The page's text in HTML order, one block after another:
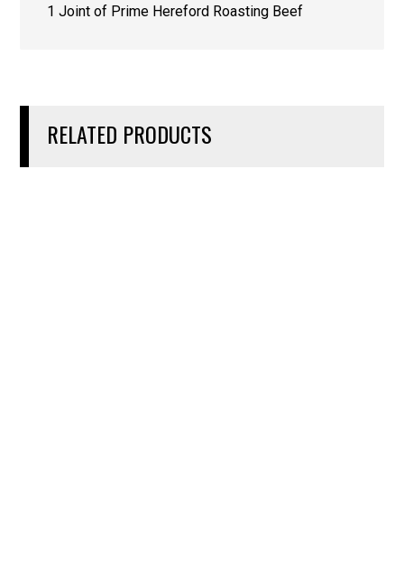
1 Joint of Prime Hereford Roasting Beef
RELATED PRODUCTS